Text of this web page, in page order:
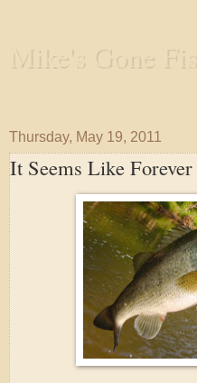
Mike's Gone
Thursday, May 19, 2011
It Seems Like Forever